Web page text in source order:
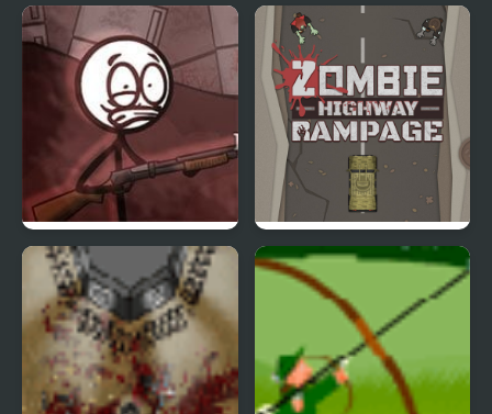
Road Of Rampage Prison Rampage
Refrigerator Rampage 2
Zombie Highway
Rampage